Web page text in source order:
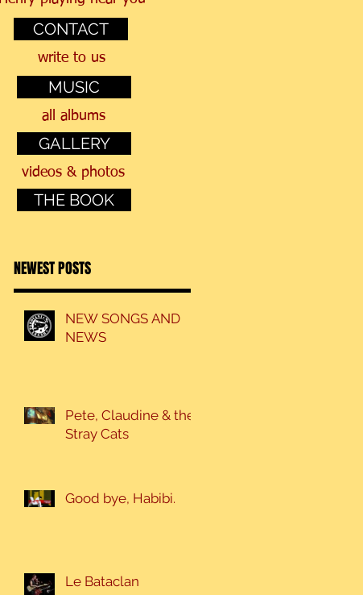
NEW SONGS AND
NEWS
Pete, Claudine & the
Stray Cats
Good bye, Habibi.
Le Bataclan
NEWEST POSTS
MUSIC
CONTACT
write to us
all albums
GALLERY
videos & photos
THE BOOK